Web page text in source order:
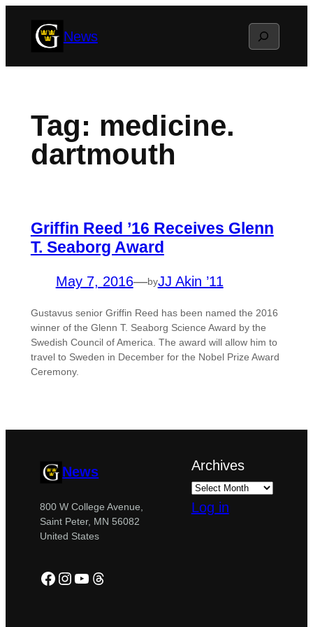
News Search
Tag: medicine.
dartmouth
Griffin Reed ’16 Receives Glenn
T. Seaborg Award
May 7, 2016—byJJ Akin ’11
Gustavus senior Griffin Reed has been named the 2016
winner of the Glenn T. Seaborg Science Award by the
Swedish Council of America. The award will allow him to
travel to Sweden in December for the Nobel Prize Award
Ceremony.
News
800 W College Avenue,
Saint Peter, MN 56082
United States
Facebook
Instagram
YouTube
Threads
Archives
Log in